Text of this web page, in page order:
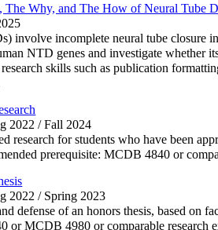
Why, and The How of Neural Tube
involve incomplete neural tube closure
NTD genes and investigate
skills such as publication
2022 / Fall 2024
research for students who have been
prerequisite: MCDB 4840 or
2022 / Spring 2023
defense of an honors thesis, based on
or MCDB 4980 or comparable